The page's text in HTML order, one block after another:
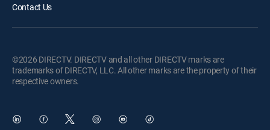
Contact Us
©2026 DIRECTV. DIRECTV and all other DIRECTV marks are
trademarks of DIRECTV, LLC. All other marks are the property of their
respective owners.